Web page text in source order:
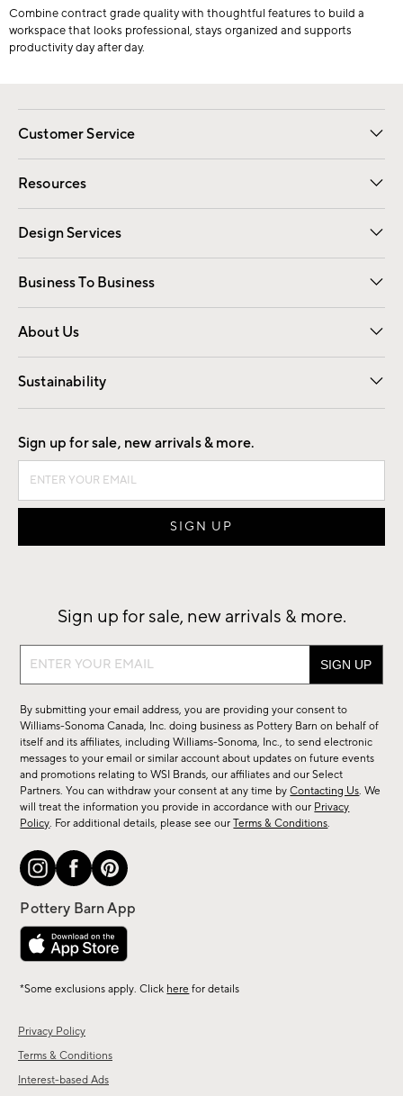
Combine contract grade quality with thoughtful features to build a
workspace that looks professional, stays organized and supports
productivity day after day.
Customer Service
Contact Us Email Preferences
Track Your Order Returns
Shipping Information
Resources
Gift Cards Registry
Design Services
Free Interior Design Room Planner
Business To Business
Overview Contract
Trade
About Us
Our Story Careers
Find a Store
Sustainability
Good by Design
Privacy Policy
Terms & Conditions
Interest-based Ads
Sign up for sale, new arrivals & more.
Sign up for sale, new arrivals & more.
Sign
sale,
new
arrivals
&
more.
By submitting your email address, you are providing your consent to
Williams-Sonoma Canada, Inc. doing business as Pottery Barn on behalf of
itself and its affiliates, including Williams-Sonoma, Inc., to send electronic
messages to your email or similar account about updates on future events
and promotions relating to WSI Brands, our affiliates and our Select
Partners. You can withdraw your consent at any time byContacting Us. We
will treat the information you provide in accordance with our Privacy
Policy. For additional details, please see ourTerms & Conditions.
*Some exclusions apply. Click here for details